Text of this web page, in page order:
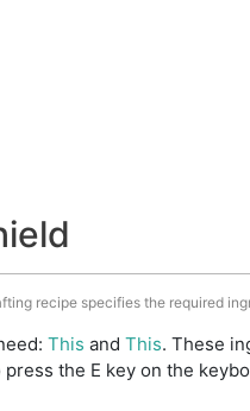
recipe specifies the required
This and This. These
the E key on the